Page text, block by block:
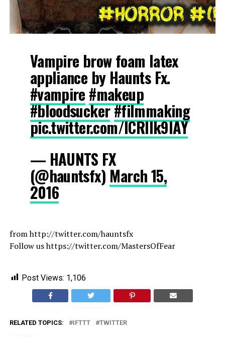
Vampire brow foam latex
appliance by Haunts Fx.
#vampire #makeup
#bloodsucker#filmmaking
pic.twitter.com/ICRIIk9lAY
— HAUNTS FX
(@hauntsfx) March 15,
2016
from http://twitter.com/hauntsfx
Follow us https://twitter.com/MastersOfFear
Post Views: 1,106
RELATED TOPICS: IFTTT TWITTER